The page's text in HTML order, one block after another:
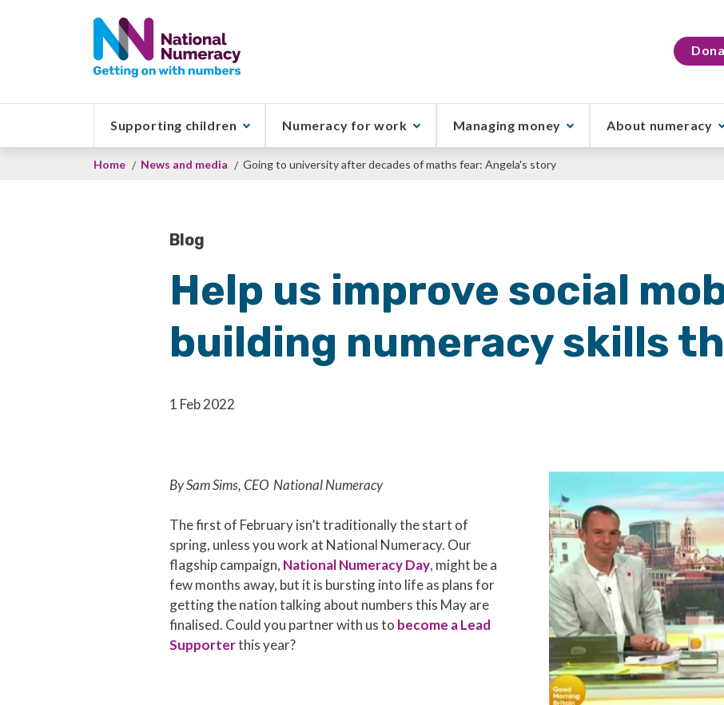
Supporting children Numeracy for work Managing money About numeracy
Breadcrumb
Home News and media Going to university after decades of maths fear: Angela's story
Blog
Help us improve social
building numeracy skills
1 Feb 2022
By Sam Sims, CEO National Numeracy
The first of February isn’t traditionally the start of
spring, unless you work at National Numeracy. Our
flagship campaign, National Numeracy Day, might be a
few months away, but it is bursting into life as plans for
getting the nation talking about numbers this May are
finalised. Could you partner with us to become a Lead
Supporterthis year?